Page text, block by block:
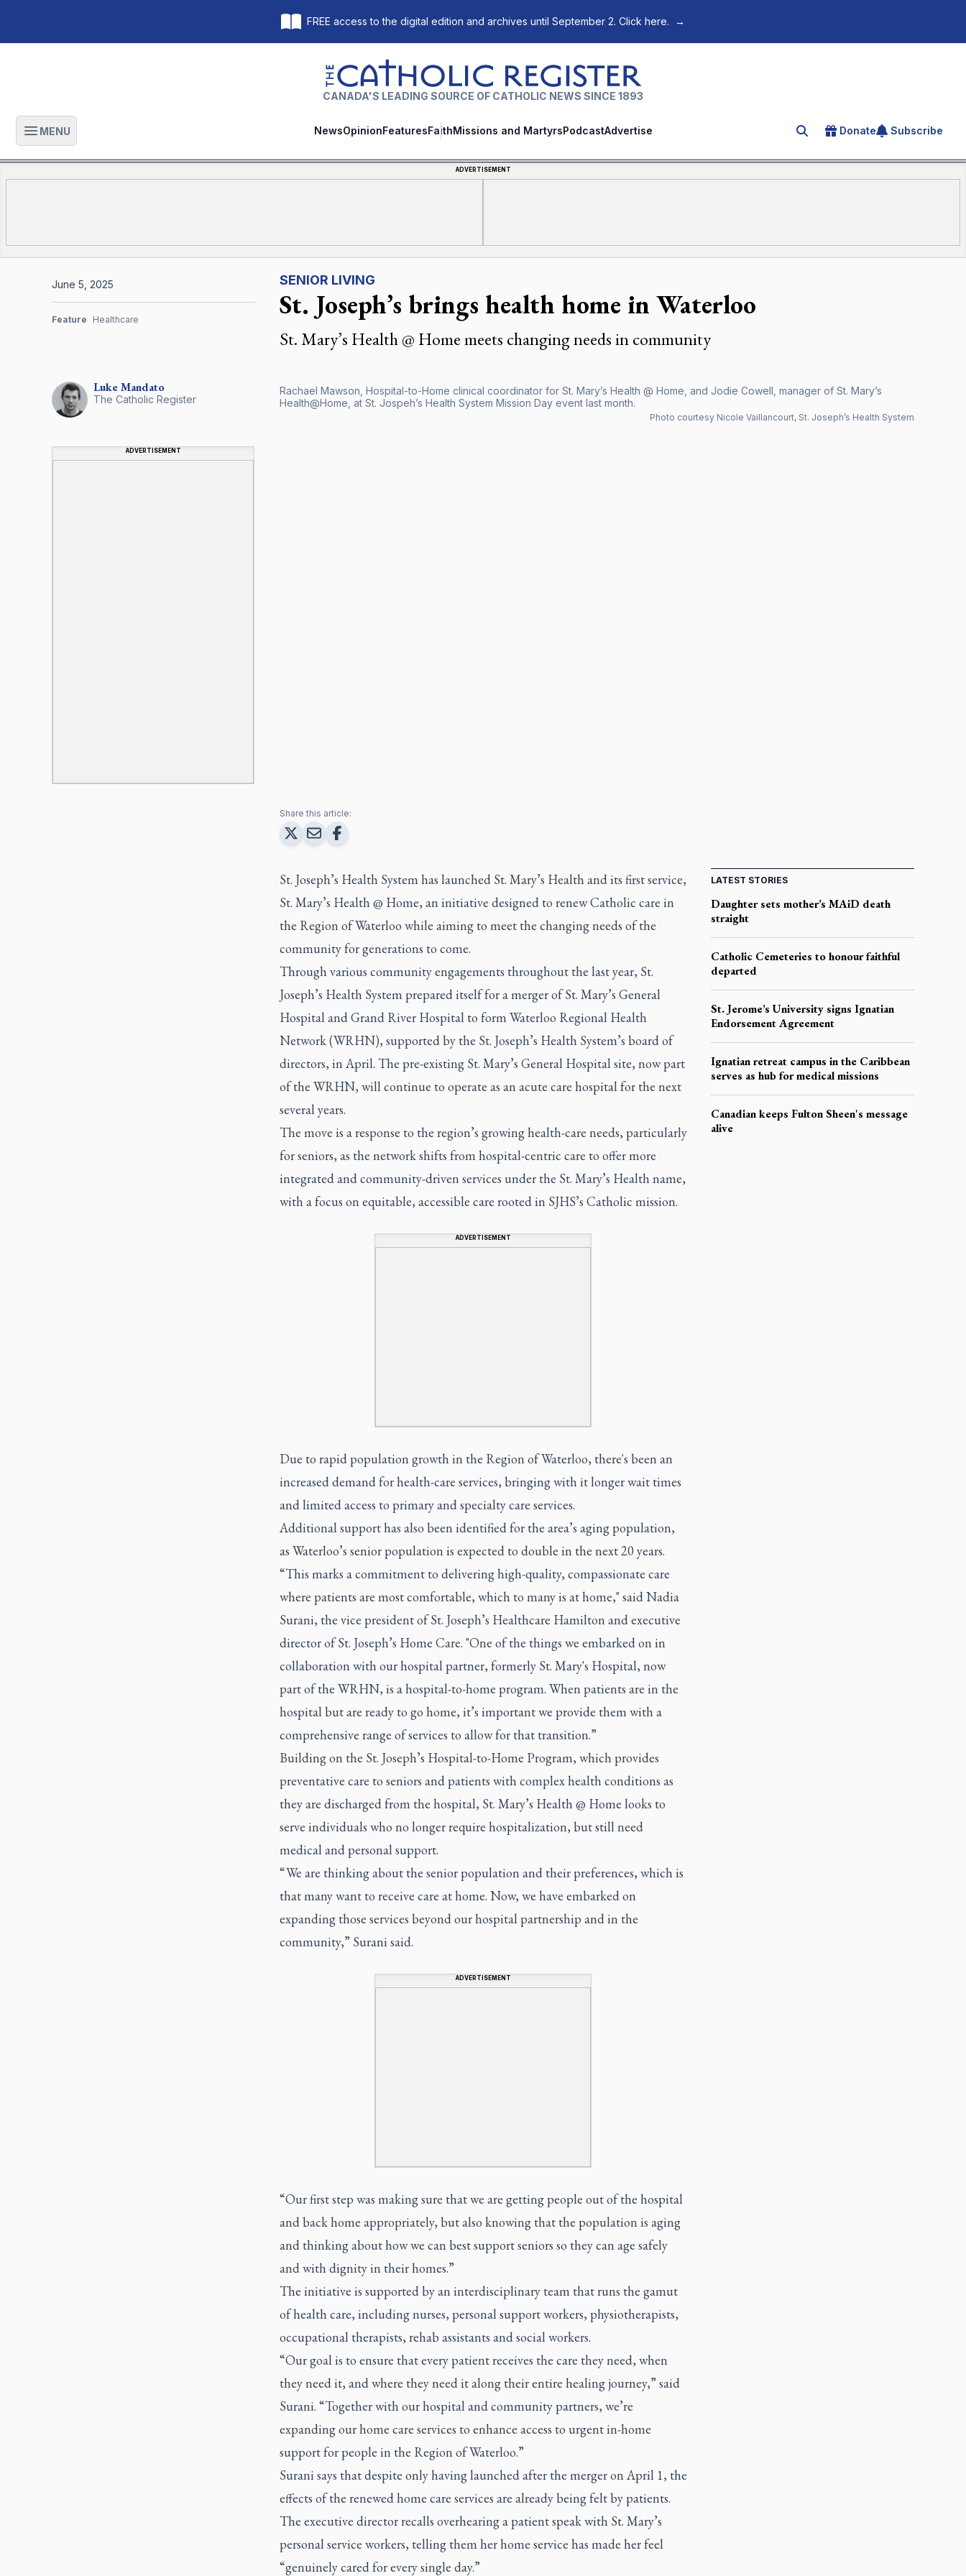
FREE access to the digital edition and archives until September 2. Click here. →
The Catholic Register
CANADA'S LEADING SOURCE OF CATHOLIC NEWS SINCE 1893
Open main menu
MENU NewsOpinionFeaturesFaithMissions and MartyrsPodcastAdvertise Search for an article
Donate Subscribe
ADVERTISEMENT
SENIOR LIVING
St. Joseph’s brings health home in Waterloo
St. Mary’s Health @ Home meets changing needs in community
Rachael Mawson, Hospital-to-Home clinical coordinator for St. Mary’s Health @ Home, and Jodie Cowell, manager of St. Mary’s
Health@Home, at St. Jospeh’s Health System Mission Day event last month.
Photo courtesy Nicole Vaillancourt, St. Joseph’s Health System
LukeMandato
The Catholic Register
ADVERTISEMENT
June 5, 2025
Feature Healthcare
Share this article:
St. Joseph’s Health System has launched St. Mary’s Health and its first service,
St. Mary’s Health @ Home, an initiative designed to renew Catholic care in
the Region of Waterloo while aiming to meet the changing needs of the
community for generations to come.
Through various community engagements throughout the last year, St.
Joseph’s Health System prepared itself for a merger of St. Mary’s General
Hospital and Grand River Hospital to form Waterloo Regional Health
Network (WRHN), supported by the St. Joseph’s Health System’s board of
directors, in April. The pre-existing St. Mary’s General Hospital site, now part
of the WRHN, will continue to operate as an acute care hospital for the next
several years.
The move is a response to the region’s growing health-care needs, particularly
for seniors, as the network shifts from hospital-centric care to offer more
integrated and community-driven services under the St. Mary’s Health name,
with a focus on equitable, accessible care rooted in SJHS’s Catholic mission.
ADVERTISEMENT
Due to rapid population growth in the Region of Waterloo, there's been an
increased demand for health-care services, bringing with it longer wait times
and limited access to primary and specialty care services.
Additional support has also been identified for the area’s aging population,
as Waterloo’s senior population is expected to double in the next 20 years.
“This marks a commitment to delivering high-quality, compassionate care
where patients are most comfortable, which to many is at home," said Nadia
Surani, the vice president of St. Joseph’s Healthcare Hamilton and executive
director of St. Joseph’s Home Care. "One of the things we embarked on in
collaboration with our hospital partner, formerly St. Mary's Hospital, now
part of the WRHN, is a hospital-to-home program. When patients are in the
hospital but are ready to go home, it’s important we provide them with a
comprehensive range of services to allow for that transition.”
Building on the St. Joseph’s Hospital-to-Home Program, which provides
preventative care to seniors and patients with complex health conditions as
they are discharged from the hospital, St. Mary’s Health @ Home looks to
serve individuals who no longer require hospitalization, but still need
medical and personal support.
“ We are thinking about the senior population and their preferences, which is
that many want to receive care at home. Now, we have embarked on
expanding those services beyond our hospital partnership and in the
community,” Surani said.
ADVERTISEMENT
“Our first step was making sure that we are getting people out of the hospital
and back home appropriately, but also knowing that the population is aging
and thinking about how we can best support seniors so they can age safely
and with dignity in their homes.”
The initiative is supported by an interdisciplinary team that runs the gamut
of health care, including nurses, personal support workers, physiotherapists,
occupational therapists, rehab assistants and social workers.
“Our goal is to ensure that every patient receives the care they need, when
they need it, and where they need it along their entire healing journey,” said
Surani. “Together with our hospital and community partners, we’re
expanding our home care services to enhance access to urgent in-home
support for people in the Region of Waterloo.”
Surani says that despite only having launched after the merger on April 1, the
effects of the renewed home care services are already being felt by patients.
The executive director recalls overhearing a patient speak with St. Mary’s
personal service workers, telling them her home service has made her feel
“genuinely cared for every single day.”
LATEST STORIES
Daughter sets mother’s MAiD death
straight
Catholic Cemeteries to honour faithful
departed
St. Jerome’s University signs Ignatian
Endorsement Agreement
Ignatian retreat campus in the Caribbean
serves as hub for medical missions
Canadian keeps Fulton Sheen's message
alive